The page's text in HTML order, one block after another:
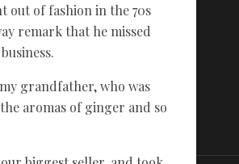
out of fashion in the 70s
remark that he missed
grandfather, who was
aromas of ginger and so